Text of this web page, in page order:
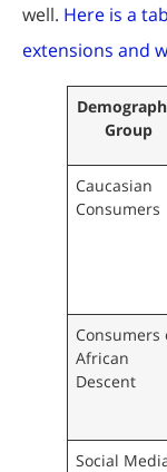
well. Here is a
extensions and
Group
Caucasian
Consumers
Consumers
African
Descent
Social